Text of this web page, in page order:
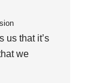
us that it’s
we